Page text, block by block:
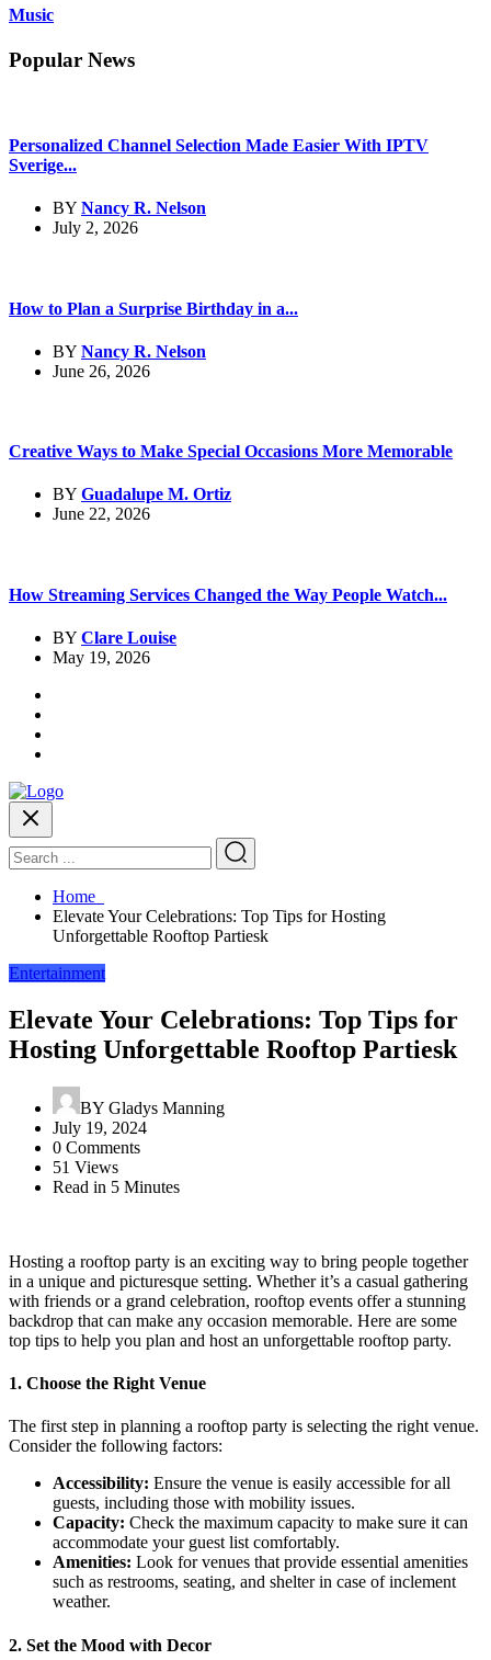
Music
Popular News
Personalized Channel Selection Made Easier With IPTV
Sverige...
BY Nancy R. Nelson
July 2, 2026
How to Plan a Surprise Birthday in a...
BY Nancy R. Nelson
June 26, 2026
Creative Ways to Make Special Occasions More Memorable
BY Guadalupe M. Ortiz
June 22, 2026
How Streaming Services Changed the Way People Watch...
BY Clare Louise
May 19, 2026
Home
Elevate Your Celebrations: Top Tips for Hosting
Unforgettable Rooftop Partiesk
Entertainment
Elevate Your Celebrations: Top Tips for
Hosting Unforgettable Rooftop Partiesk
BY Gladys Manning
July 19, 2024
0 Comments
51 Views
Read in 5 Minutes
Hosting a rooftop party is an exciting way to bring people together
in a unique and picturesque setting. Whether it’s a casual gathering
with friends or a grand celebration, rooftop events offer a stunning
backdrop that can make any occasion memorable. Here are some
top tips to help you plan and host an unforgettable rooftop party.
1. Choose the Right Venue
The first step in planning a rooftop party is selecting the right venue.
Consider the following factors:
Accessibility: Ensure the venue is easily accessible for all
guests, including those with mobility issues.
Capacity: Check the maximum capacity to make sure it can
accommodate your guest list comfortably.
Amenities: Look for venues that provide essential amenities
such as restrooms, seating, and shelter in case of inclement
weather.
2. Set the Mood with Decor